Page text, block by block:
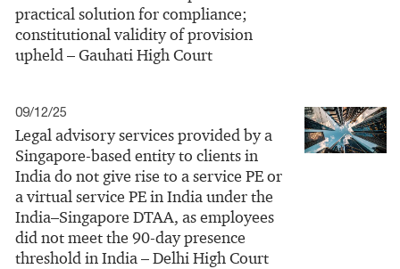
practical solution for compliance;
constitutional validity of provision
upheld – Gauhati High Court
09/12/25
Legal advisory services provided by a
Singapore‑based entity to clients in
India do not give rise to a service PE or
a virtual service PE in India under the
India–Singapore DTAA, as employees
did not meet the 90‑day presence
threshold in India – Delhi High Court